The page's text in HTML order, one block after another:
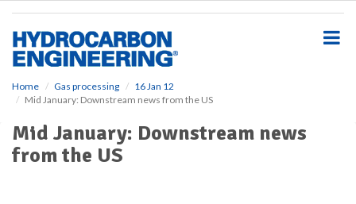
Home Gas processing
16 Jan 12
Mid January: Downstream news from the US
Mid January: Downstream news
from the US